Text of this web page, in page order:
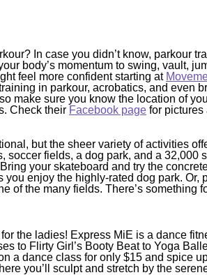
In case you didn’t know, parkour
body’s momentum to swing, vault,
feel more confident starting at
in parkour, acrobatics, and even
make sure you know the location of
Check their Facebook page for pictures
but the sheer variety of activities
soccer fields, a dog park, and a 32,000
your skateboard and try the
enjoy the highly-rated dog park. Or,
of the many fields. There’s something
the ladies! Express MiE is a dance
to Flirty Girl’s Booty Beat to Yoga
a dance class for only $15 and spice
you’ll sculpt and stretch by the